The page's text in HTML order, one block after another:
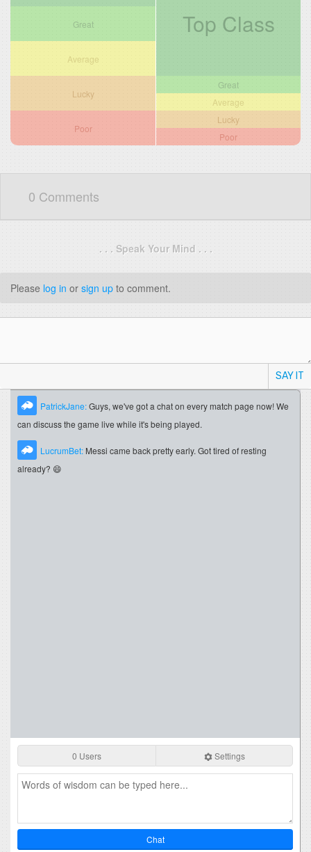
Great
Average
Lucky
Poor
Top Class
Great
Average
Lucky
Poor
0 Comments
. . . Speak Your Mind . . .
Please log in or sign up to comment.
SAY IT
PatrickJane:Guys, we've got a chat on every match page now! We
can discuss the game live while it's being played.
LucrumBet: Messi came back pretty early. Got tired of resting
already? 😄
0 Users Settings
Chat